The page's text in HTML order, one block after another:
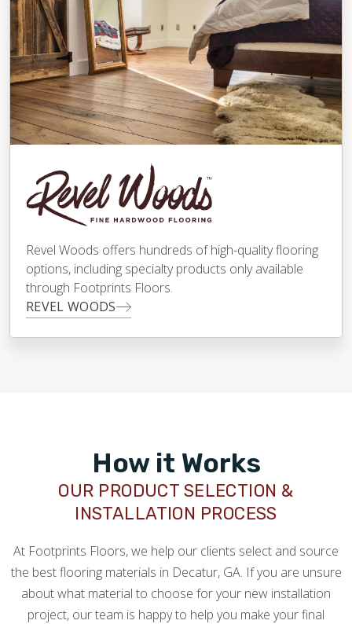
Revel Woods offers hundreds of high-quality flooring
options, including specialty products only available
through Footprints Floors.
REVEL WOODS
How it Works
OUR PRODUCT SELECTION &
INSTALLATION PROCESS
At Footprints Floors, we help our clients select and source
the best flooring materials in Decatur, GA. If you are unsure
about what material to choose for your new installation
project, our team is happy to help you make your final